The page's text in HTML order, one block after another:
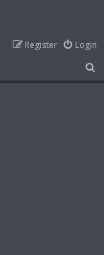
Login
Register
e